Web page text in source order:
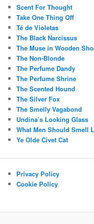
Scent For Thought
Take One Thing Off
Té de Violetas
The Black Narcissus
The Muse in Wooden
The Non-Blonde
The Perfume Dandy
The Perfume Shrine
The Scented Hound
The Silver Fox
The Smelly Vagabond
Undina’s Looking Glass
What Men Should Smell
Ye Olde Civet Cat
Privacy Policy
Cookie Policy